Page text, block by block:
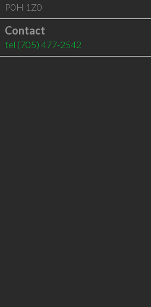
P0H 1Z0
Contact
tel (705) 477-2542